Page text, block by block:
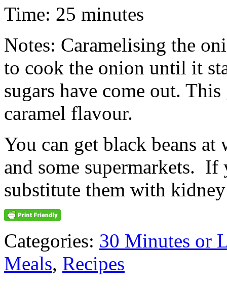
Time: 25 minutes
Notes: Caramelising the
to cook the onion until it
sugars have come out.
caramel flavour.
You can get black beans
and some supermarkets. If
substitute them with
Categories: 30 Minutes or
Meals, Recipes